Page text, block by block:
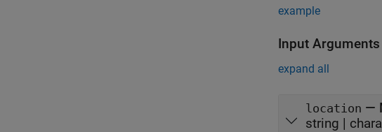
example
Input Arguments
expand all
location —
string |